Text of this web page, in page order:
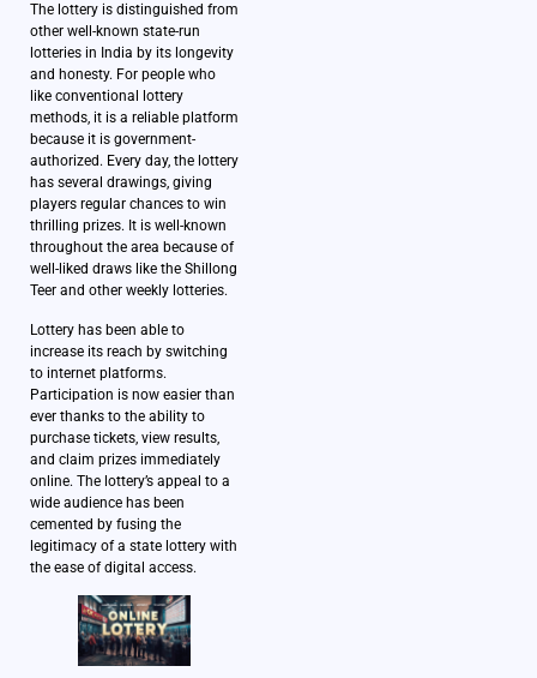
The lottery is distinguished from
other well-known state-run
lotteries in India by its longevity
and honesty. For people who
like conventional lottery
methods, it is a reliable platform
because it is government-
authorized. Every day, the lottery
has several drawings, giving
players regular chances to win
thrilling prizes. It is well-known
throughout the area because of
well-liked draws like the Shillong
Teer and other weekly lotteries.
Lottery has been able to
increase its reach by switching
to internet platforms.
Participation is now easier than
ever thanks to the ability to
purchase tickets, view results,
and claim prizes immediately
online. The lottery’s appeal to a
wide audience has been
cemented by fusing the
legitimacy of a state lottery with
the ease of digital access.